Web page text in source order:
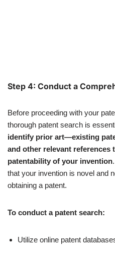
Step 4: Conduct a
Before proceeding with your
thorough patent search is
identify prior art—existing
and other relevant references
patentability of your invention
that your invention is novel and
obtaining a patent.
To conduct a patent search:
Utilize online patent